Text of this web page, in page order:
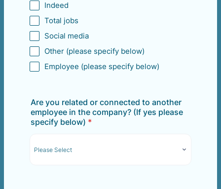
Indeed
Total jobs
Social media
Other (please specify below)
Employee (please specify below)
Are you related or connected to another
employee in the company? (If yes please
specify below) *